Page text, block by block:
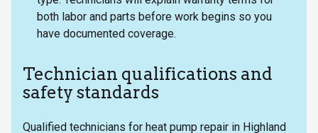
both labor and parts before work begins so you
have documented coverage.
Technician qualifications and
safety standards
Qualified technicians for heat pump repair in Highland